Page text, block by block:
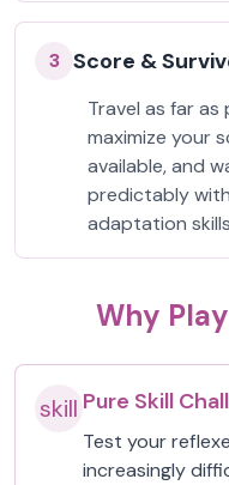
3 Score &
Travel as far
maximize your
available, and
predictably
adaptation
Why
skill Pure Skill
Test your
increasingly